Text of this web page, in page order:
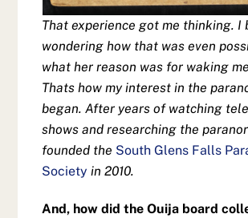
That experience got me thinking. I
wondering how that was even
what her reason was for waking
Thats how my interest in the
began. After years of watching
shows and researching the
founded the South Glens Falls
Society in 2010.
And, how did the Ouija board